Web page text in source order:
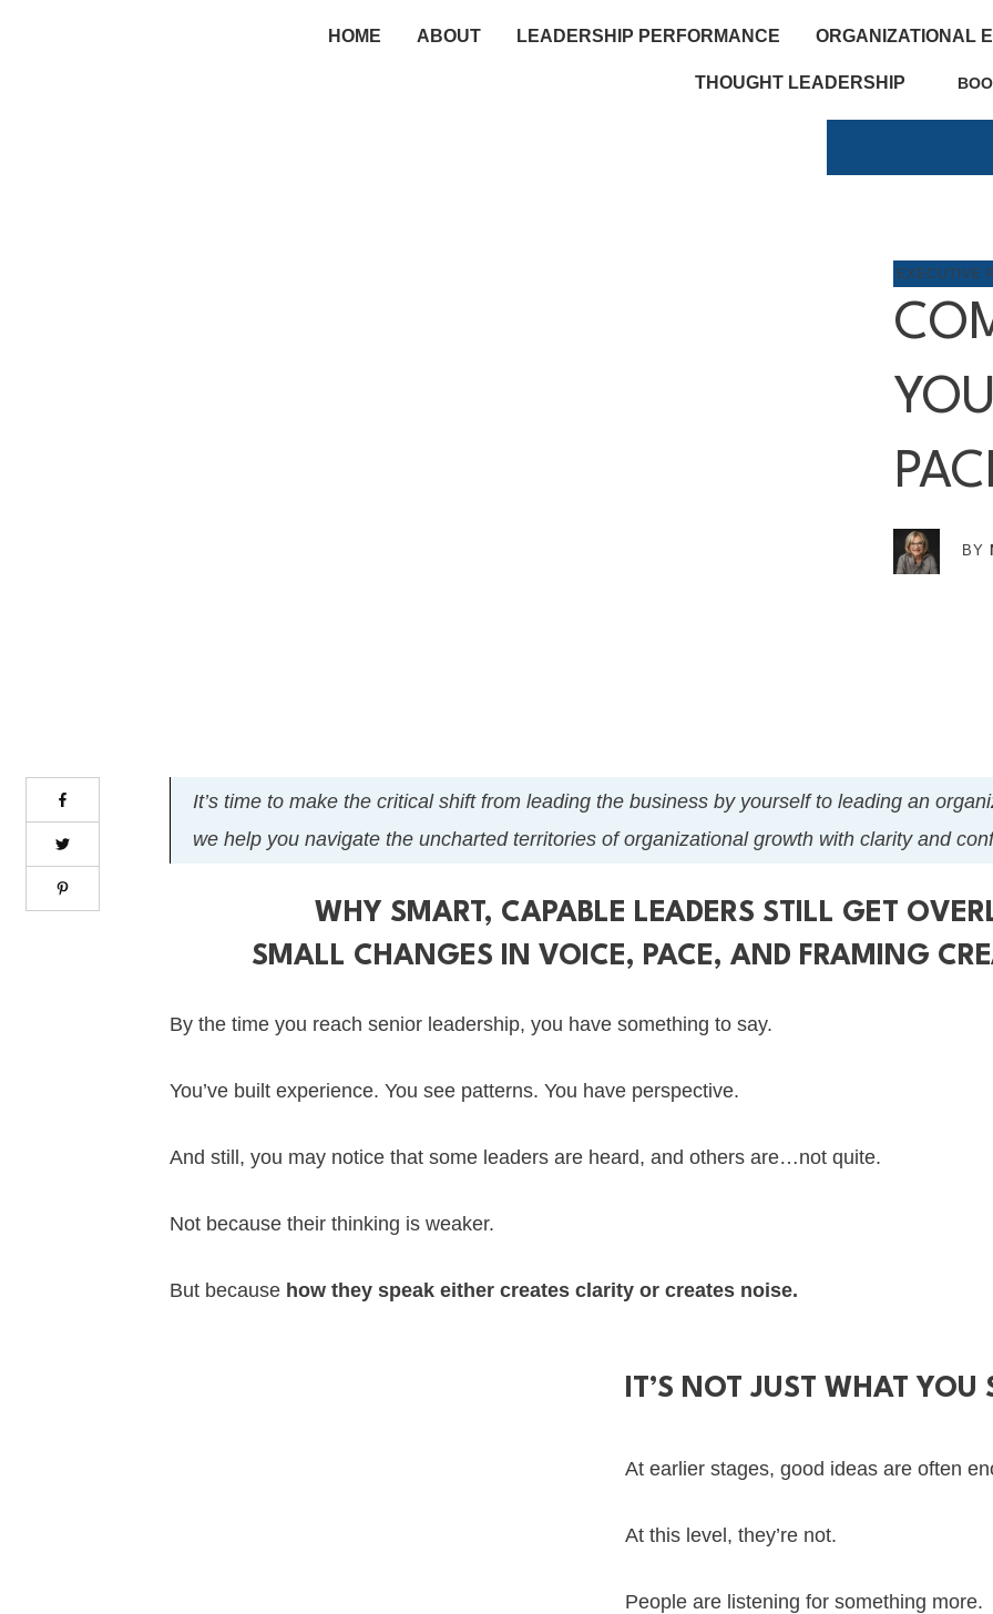
HOME ABOUT LEADERSHIP PERFORMANCE ORGANIZATIONAL
THOUGHT LEADERSHIP
EXECUTIVE
BY
It’s time to make the critical shift from leading the business by yourself to leading an
we help you navigate the uncharted territories of organizational growth with clarity and
WHY SMART, CAPABLE LEADERS STILL GET
SMALL CHANGES IN VOICE, PACE, AND FRAMING
By the time you reach senior leadership, you have something to say.
You’ve built experience. You see patterns. You have perspective.
And still, you may notice that some leaders are heard, and others are…not quite.
Not because their thinking is weaker.
But because how they speak either creates clarity or creates noise.
IT’S NOT JUST WHAT YOU
At earlier stages, good ideas are often
At this level, they’re not.
People are listening for something more.